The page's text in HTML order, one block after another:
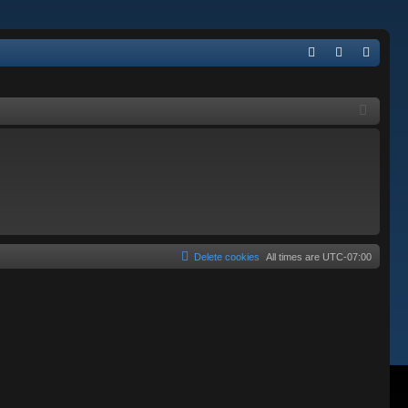
All times are UTC-07:00
Delete cookies